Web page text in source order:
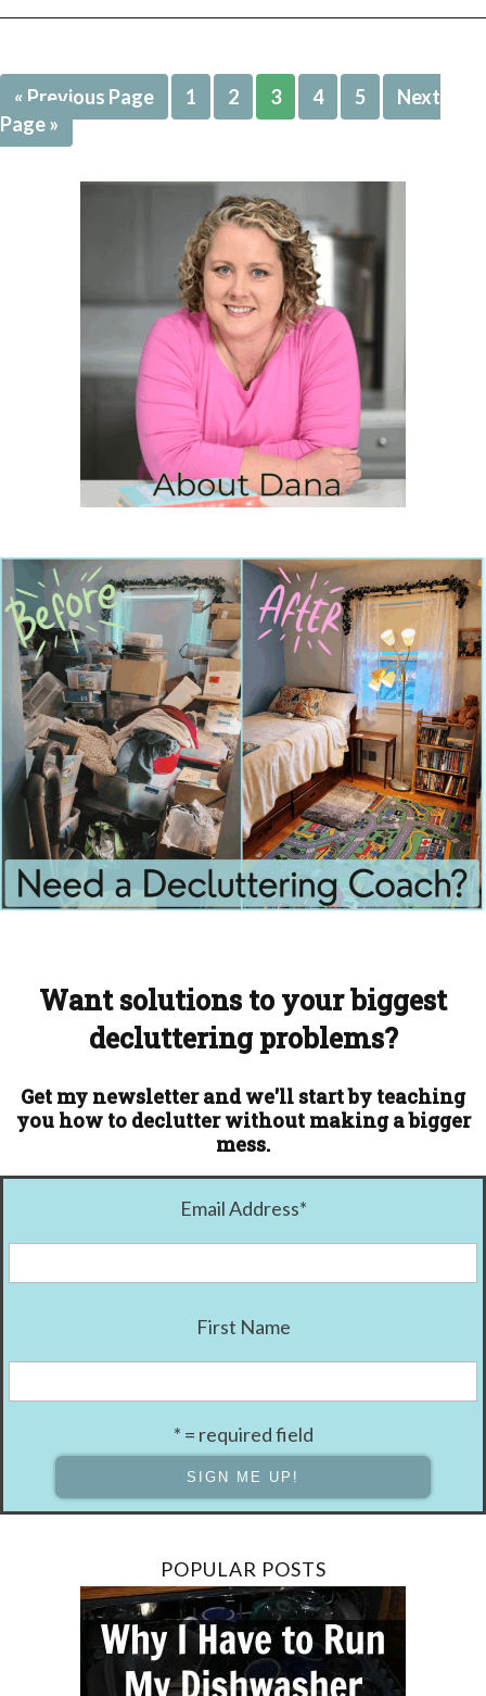
« Previous Page 1 2 3 4 5
Next
Page »
Want solutions to your biggest
decluttering problems?
Get my newsletter and we'll start by teaching
you how to declutter without making a bigger
mess.
Email Address*
First Name
* = required field
POPULAR POSTS